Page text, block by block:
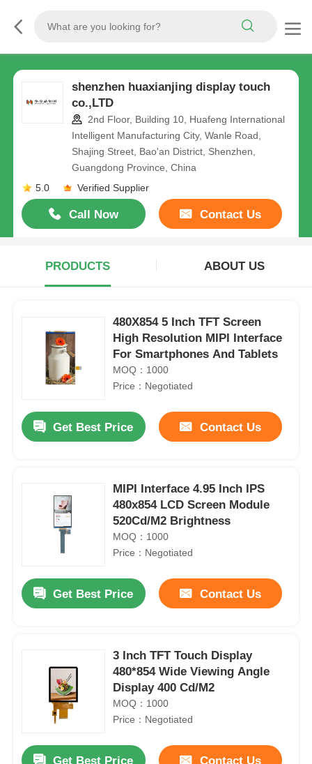
shenzhen huaxianjing display touch
co.,LTD
2nd Floor, Building 10, Huafeng International
Intelligent Manufacturing City, Wanle Road,
Shajing Street, Bao'an District, Shenzhen,
Guangdong Province, China
5.0
Verified Supplier
Call Now Contact Us
PRODUCTS ABOUT US
480X854 5 Inch TFT Screen
High Resolution MIPI Interface
For Smartphones And Tablets
MOQ：1000
Price：Negotiated
Get Best Price Contact Us
MIPI Interface 4.95 Inch IPS
480x854 LCD Screen Module
520Cd/M2 Brightness
MOQ：1000
Price：Negotiated
Get Best Price Contact Us
3 Inch TFT Touch Display
480*854 Wide Viewing Angle
Display 400 Cd/M2
MOQ：1000
Price：Negotiated
Get Best Price Contact Us